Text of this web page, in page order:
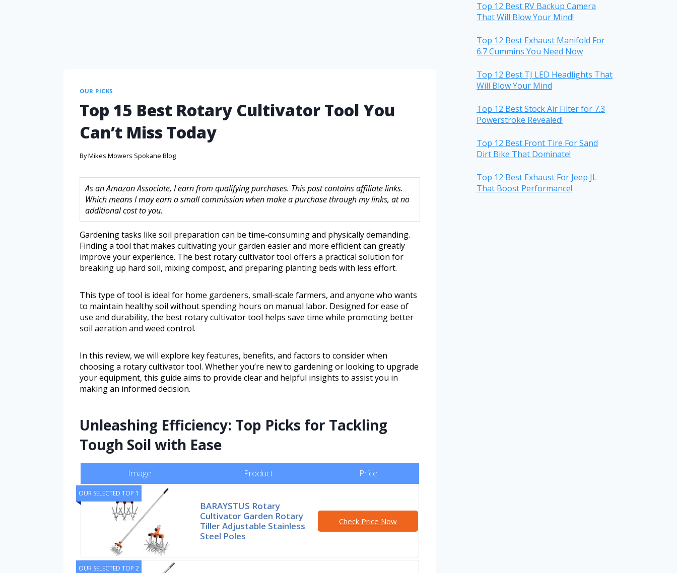
OUR PICKS
Top 15 Best Rotary Cultivator Tool You
Can’t Miss Today
ByMikes Mowers Spokane Blog
As an Amazon Associate, I earn from qualifying purchases. This post contains affiliate links.
Which means I may earn a small commission when make a purchase through my links, at no
additional cost to you.
Gardening tasks like soil preparation can be time-consuming and physically demanding.
Finding a tool that makes cultivating your garden easier and more efficient can greatly
improve your experience. The best rotary cultivator tool offers a practical solution for
breaking up hard soil, mixing compost, and preparing planting beds with less effort.
This type of tool is ideal for home gardeners, small-scale farmers, and anyone who wants
to maintain healthy soil without spending hours on manual labor. Designed for ease of
use and durability, the best rotary cultivator tool helps save time while promoting better
soil aeration and weed control.
In this review, we will explore key features, benefits, and factors to consider when
choosing a rotary cultivator tool. Whether you’re new to gardening or looking to upgrade
your equipment, this guide aims to provide clear and helpful insights to assist you in
making an informed decision.
Unleashing Efficiency: Top Picks for Tackling
Tough Soil with Ease
Image Product Price
OUR SELECTED TOP 1
BARAYSTUS Rotary
Cultivator Garden Rotary
Tiller Adjustable Stainless
Steel Poles
Check Price Now
OUR SELECTED TOP 2
Top 12 Best RV Backup Camera
That Will Blow Your Mind!
Top 12 Best Exhaust Manifold For
6.7 Cummins You Need Now
Top 12 Best TJ LED Headlights That
Will Blow Your Mind
Top 12 Best Stock Air Filter for 7.3
Powerstroke Revealed!
Top 12 Best Front Tire For Sand
Dirt Bike That Dominate!
Top 12 Best Exhaust For Jeep JL
That Boost Performance!